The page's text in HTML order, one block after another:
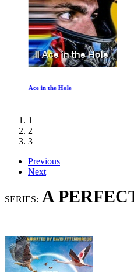
Ace in the Hole
1
2
3
Previous
Next
SERIES: A